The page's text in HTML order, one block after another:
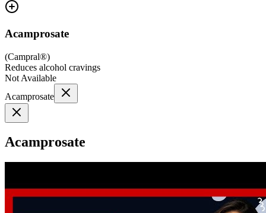
Acamprosate
(Campral®)
Reduces alcohol cravings
Not Available
Acamprosate
Acamprosate